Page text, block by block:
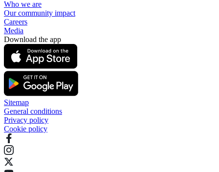
Who we are
Our community impact
Careers
Media
Download the app
Sitemap
General conditions
Privacy policy
Cookie policy